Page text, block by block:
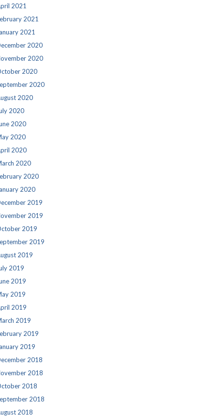
2021
2021
2021
2020
2020
2020
2020
2020
2020
2020
2020
2020
2020
2020
2020
2019
2019
2019
2019
2019
2019
2019
2019
2019
2019
2019
2019
2018
2018
2018
2018
2018